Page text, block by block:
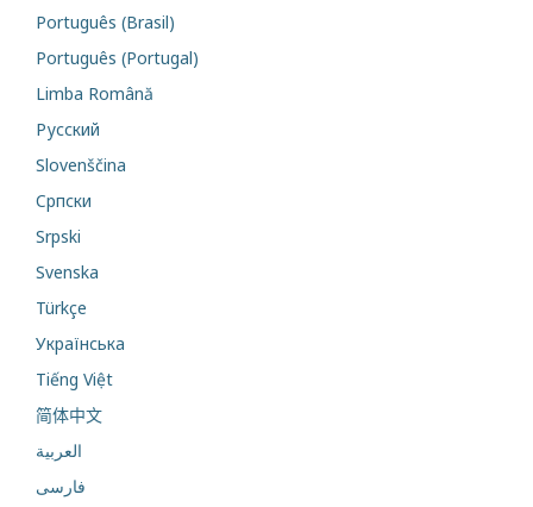
Português (Brasil)
Português (Portugal)
Limba Română
Русский
Slovenščina
Cрпски
Srpski
Svenska
Türkçe
Українська
Tiếng Việt
简体中文
العربية
فارسی